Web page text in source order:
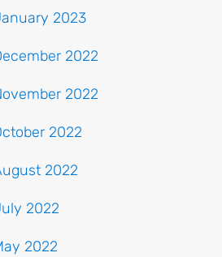
2023
2022
2022
2022
2022
2022
2022